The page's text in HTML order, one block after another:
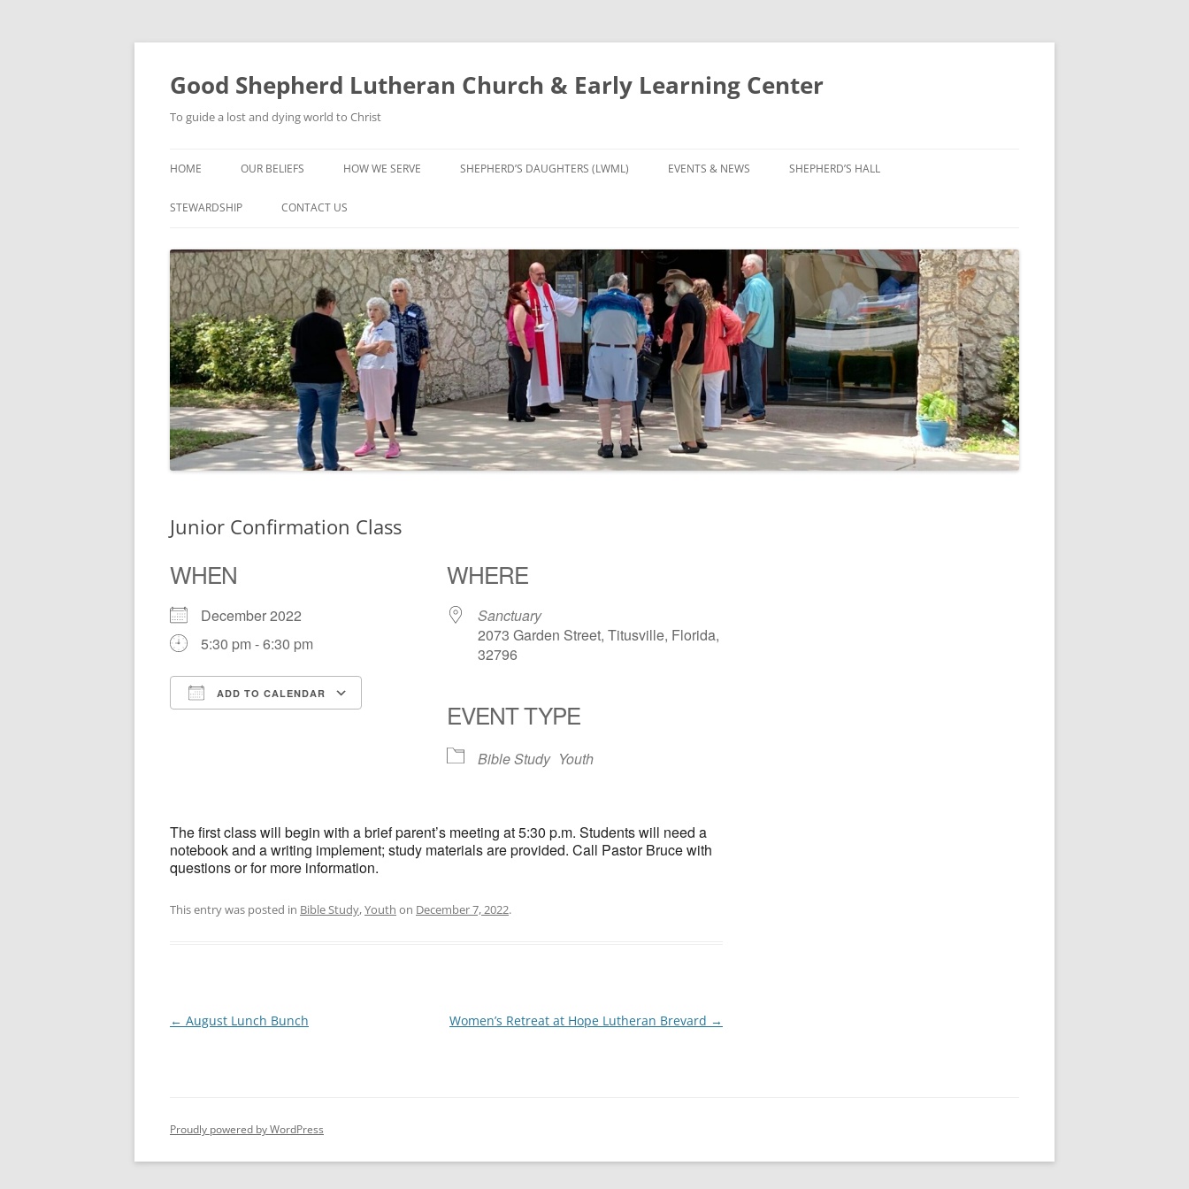
Good Shepherd Lutheran Church & Early Learning Center
To guide a lost and dying world to Christ
to
content
HOME OUR BELIEFS HOW WE SERVE
GROUPS
CHILDREN’S CHOIR
SHEPHERD’S DAUGHTERS (LWML) EVENTS & NEWS SHEPHERD’S HALL
STEWARDSHIP CONTACT US
Junior Confirmation Class
WHEN
December 2022
5:30 pm - 6:30 pm
ADD TO CALENDAR
Google Calendar iCalendar
WHERE
Sanctuary
2073 Garden Street, Titusville, Florida,
32796
EVENT TYPE
Bible Study Youth
The first class will begin with a brief parent’s meeting at 5:30 p.m. Students will need a
notebook and a writing implement; study materials are provided. Call Pastor Bruce with
questions or for more information.
This entry was posted in Bible Study,Youth on December 7, 2022.
Post
← August Lunch Bunch Women’s Retreat at Hope Lutheran Brevard →
Proudly powered by WordPress